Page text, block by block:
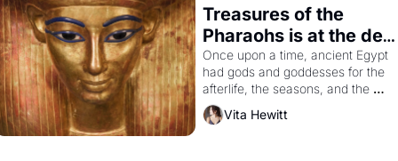
Treasures of the
Pharaohs is at the de
Young
Once upon a time, ancient Egypt
had gods and goddesses for the
afterlife, the seasons, and the
harvest. What then must it have
looked like when the Egyptian
Vita Hewitt